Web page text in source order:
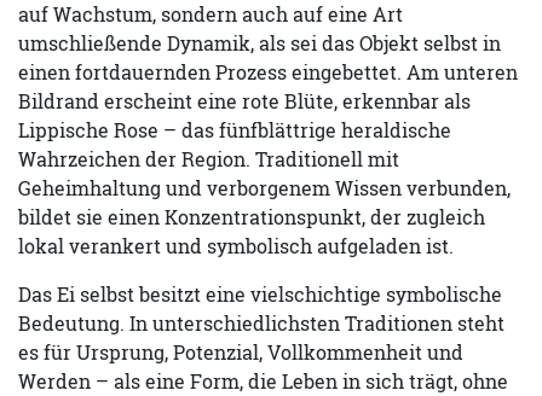
auf Wachstum, sondern auch auf eine Art
umschließende Dynamik, als sei das Objekt selbst in
einen fortdauernden Prozess eingebettet. Am unteren
Bildrand erscheint eine rote Blüte, erkennbar als
Lippische Rose – das fünfblättrige heraldische
Wahrzeichen der Region. Traditionell mit
Geheimhaltung und verborgenem Wissen verbunden,
bildet sie einen Konzentrationspunkt, der zugleich
lokal verankert und symbolisch aufgeladen ist.
Das Ei selbst besitzt eine vielschichtige symbolische
Bedeutung. In unterschiedlichsten Traditionen steht
es für Ursprung, Potenzial, Vollkommenheit und
Werden – als eine Form, die Leben in sich trägt, ohne